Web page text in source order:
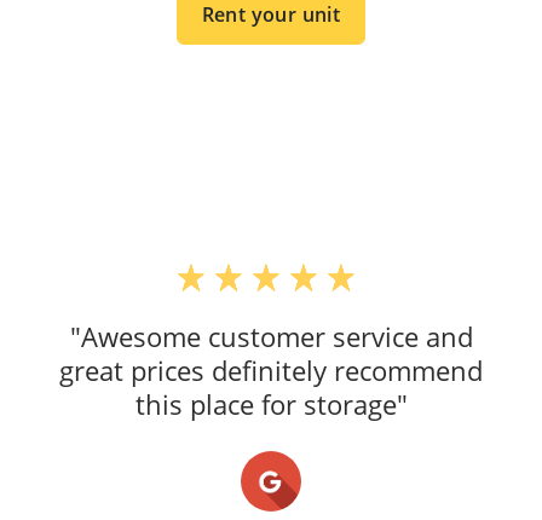
Rent your unit
"Awesome customer service and
great prices definitely recommend
this place for storage"